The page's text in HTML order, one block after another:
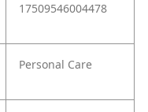
17509546004478
Personal Care